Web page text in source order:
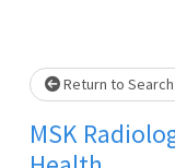
Return to
MSK